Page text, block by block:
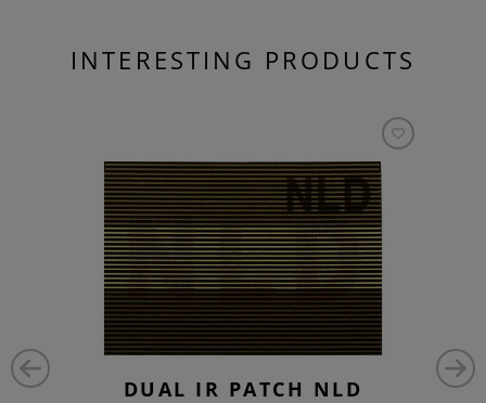
INTERESTING PRODUCTS
DUAL IR PATCH NLD